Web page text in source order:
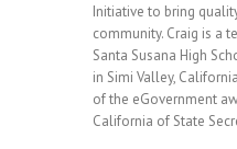
Initiative to bring
community. Craig is a
Santa Susana High
in Simi Valley,
of the eGovernment
California of State